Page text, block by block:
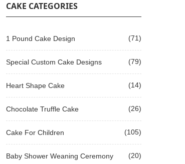
CAKE CATEGORIES
1 Pound Cake Design (71)
Special Custom Cake Designs (79)
Heart Shape Cake (14)
Chocolate Truffle Cake (26)
Cake For Children (105)
Baby Shower Weaning Ceremony (20)